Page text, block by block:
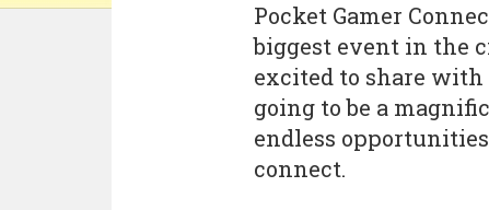
Pocket Gamer
biggest event in the
excited to share with
going to be a
endless
connect.